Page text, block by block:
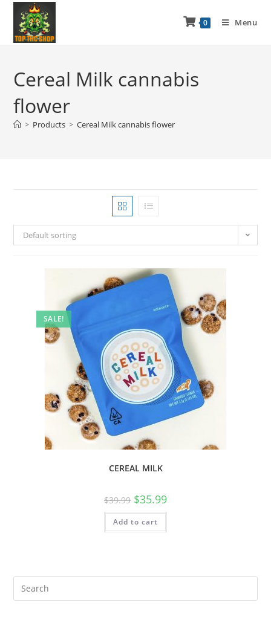
0 Menu
Cereal Milk cannabis
flower
> Products > Cereal Milk cannabis flower
Default sorting
SALE!
CEREAL MILK
$39.99 $35.99
Add to cart